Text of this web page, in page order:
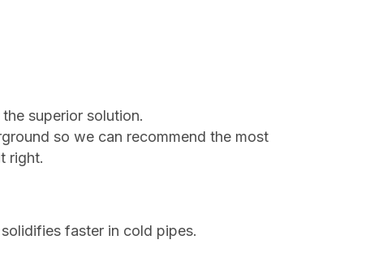
superior solution.
so we can recommend the most
right.
faster in cold pipes.